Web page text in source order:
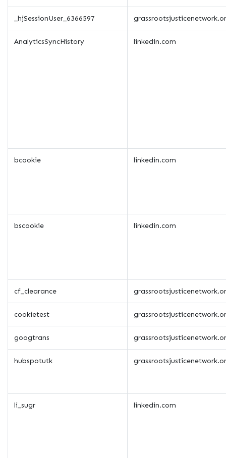
_hjSessionUser_6366597
AnalyticsSyncHistory linkedin.com
bcookie linkedin.com
bscookie linkedin.com
cf_clearance
cookietest
googtrans
hubspotutk
li_sugr linkedin.com